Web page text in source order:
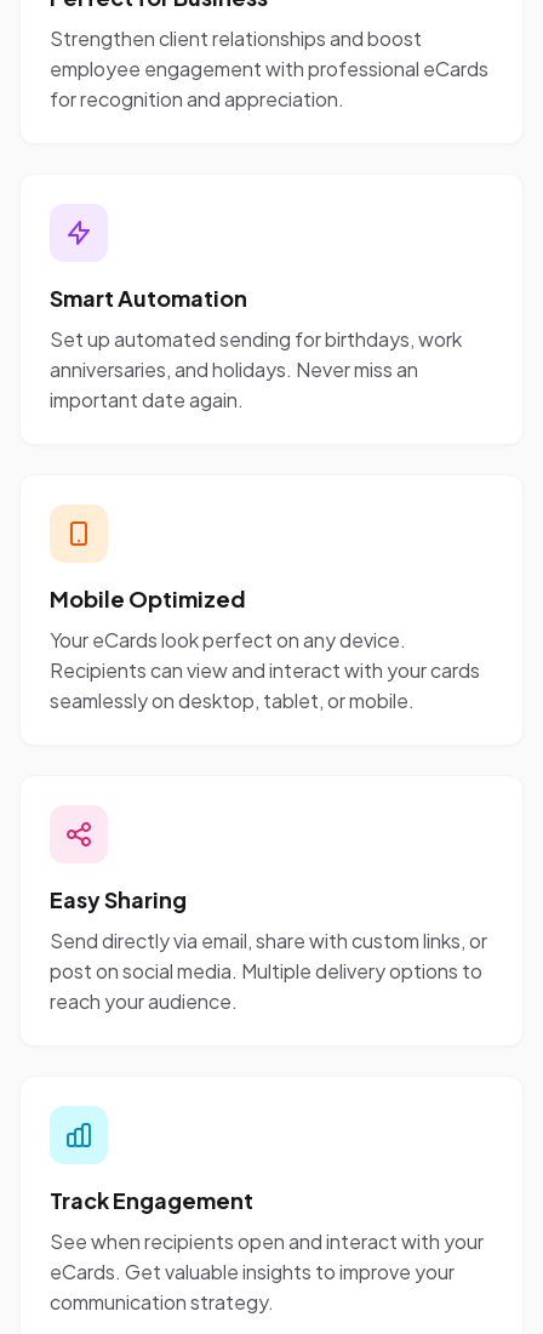
Strengthen client relationships and boost
employee engagement with professional eCards
for recognition and appreciation.
Smart Automation
Set up automated sending for birthdays, work
anniversaries, and holidays. Never miss an
important date again.
Mobile Optimized
Your eCards look perfect on any device.
Recipients can view and interact with your cards
seamlessly on desktop, tablet, or mobile.
Easy Sharing
Send directly via email, share with custom links, or
post on social media. Multiple delivery options to
reach your audience.
Track Engagement
See when recipients open and interact with your
eCards. Get valuable insights to improve your
communication strategy.